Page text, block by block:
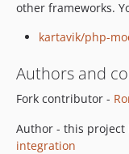
other frameworks.
kartavik/php-
Authors and
Fork contributor -
Author - this project
integration